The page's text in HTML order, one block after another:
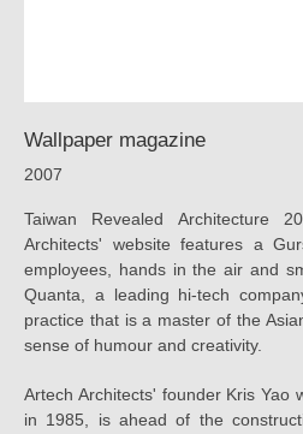
Wallpaper magazine
2007
Taiwan Revealed Architecture
Architects' website features a
employees, hands in the air and
Quanta, a leading hi-tech
practice that is a master of the
sense of humour and creativity.
Artech Architects' founder Kris Yao
in 1985, is ahead of the